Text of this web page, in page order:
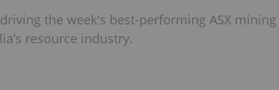
the week's best-performing ASX
resource industry.